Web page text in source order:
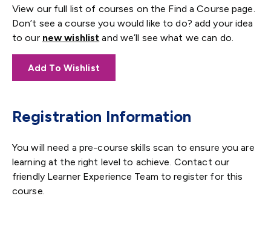
View our full list of courses on the Find a Course page.
Don’t see a course you would like to do? add your idea
to our new wishlist and we’ll see what we can do.
Add To Wishlist
Registration Information
You will need a pre-course skills scan to ensure you are
learning at the right level to achieve. Contact our
friendly Learner Experience Team to register for this
course.